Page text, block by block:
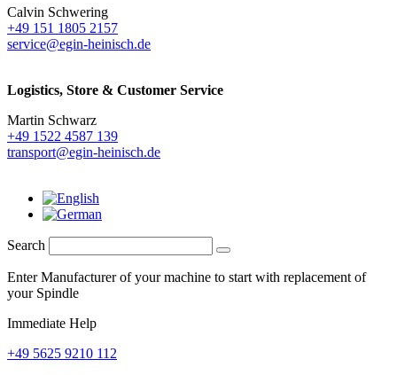
Calvin Schwering
+49 151 1805 2157
service@egin-heinisch.de
Logistics, Store & Customer Service
Martin Schwarz
+49 1522 4587 139
transport@egin-heinisch.de
Search
Enter Manufacturer of your machine to start with replacement of
your Spindle
Immediate Help
+49 5625 9210 112